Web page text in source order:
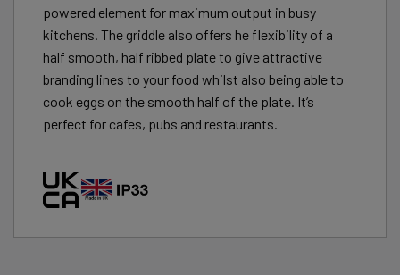
powered element for maximum output in busy
kitchens. The griddle also offers he flexibility of a
half smooth, half ribbed plate to give attractive
branding lines to your food whilst also being able to
cook eggs on the smooth half of the plate. It’s
perfect for cafes, pubs and restaurants.